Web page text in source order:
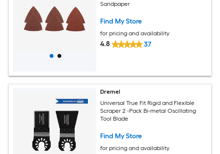
Sandpaper
Find My Store
for pricing and availability
4.8 37
Dremel
Universal True Fit Rigid and Flexible
Scraper 2 -Pack Bi-metal Oscillating
Tool Blade
Find My Store
for pricing and availability